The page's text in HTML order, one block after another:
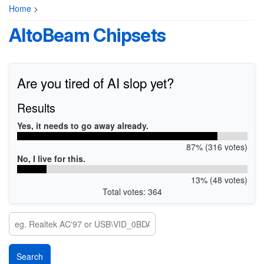
Home >
AltoBeam Chipsets
Are you tired of AI slop yet?
Results
Yes, it needs to go away already.
87% (316 votes)
No, I live for this.
13% (48 votes)
Total votes: 364